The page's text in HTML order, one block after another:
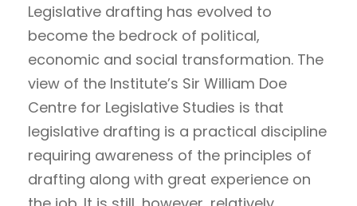
Legislative drafting has evolved to
become the bedrock of political,
economic and social transformation. The
view of the Institute’s Sir William Doe
Centre for Legislative Studies is that
legislative drafting is a practical discipline
requiring awareness of the principles of
drafting along with great experience on